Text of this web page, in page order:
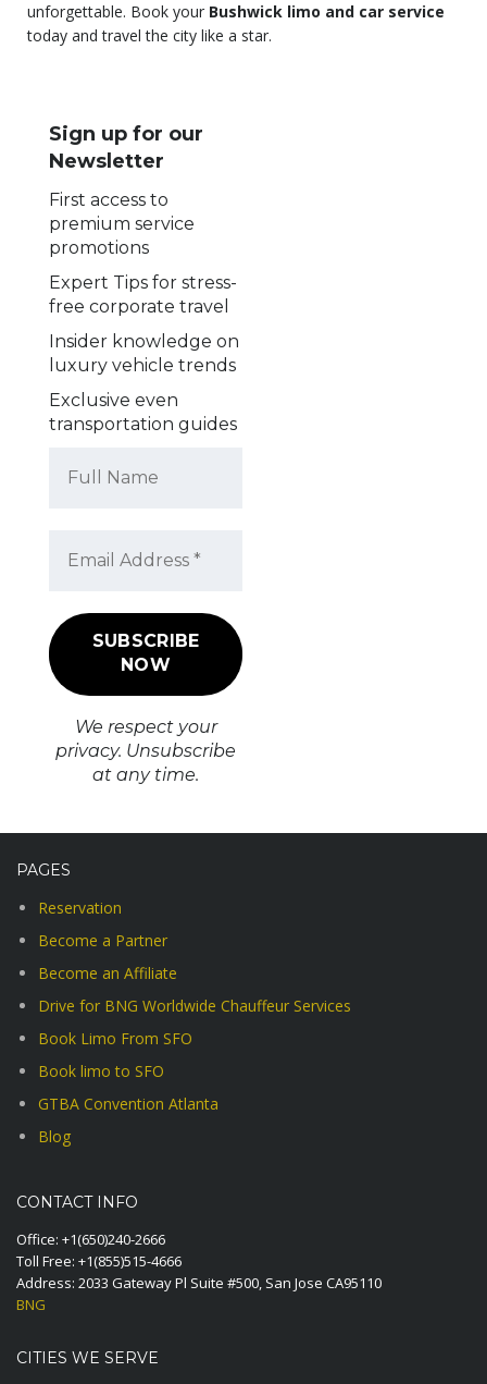
unforgettable. Book your Bushwick limo and car service
today and travel the city like a star.
Sign up for our
Newsletter
First access to
premium service
promotions
Expert Tips for stress-
free corporate travel
Insider knowledge on
luxury vehicle trends
Exclusive even
transportation guides
We respect your
privacy. Unsubscribe
at any time.
PAGES
Reservation
Become a Partner
Become an Affiliate
Drive for BNG Worldwide Chauffeur Services
Book Limo From SFO
Book limo to SFO
GTBA Convention Atlanta
Blog
CONTACT INFO
Office: +1(650)240-2666
Toll Free: +1(855)515-4666
Address: 2033 Gateway Pl Suite #500, San Jose CA95110
BNG
CITIES WE SERVE